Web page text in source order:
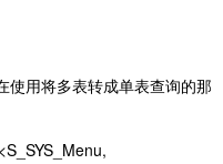
使用将多表转成单表查询的那